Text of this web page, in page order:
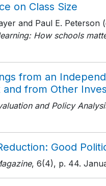
on Class Size
and Paul E. Peterson
How schools
from an
and from Other
and Policy
Good
, 6(4), p. 44.